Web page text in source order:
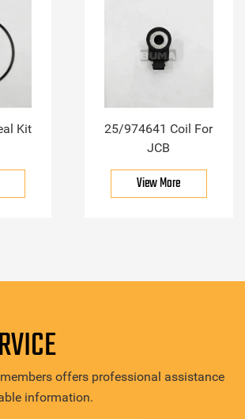
Kit
25/974641 Coil For
JCB
View More
offers professional assistance
information.